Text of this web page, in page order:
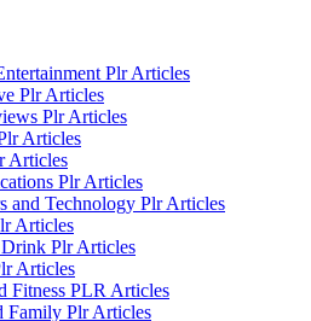
Plr Articles
Plr Articles
Plr Articles
Articles
Articles
Plr Articles
and Technology Plr Articles
Articles
Plr Articles
Articles
Fitness PLR Articles
Family Plr Articles